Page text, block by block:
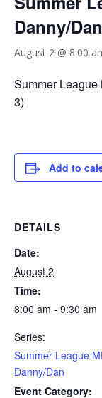
Danny/Dan
August 2 @ 8:00
Summer
3)
Add to
DETAILS
Date:
August 2
Time:
8:00 am - 9:30 am
Series:
Summer League
Danny/Dan
Event Category: